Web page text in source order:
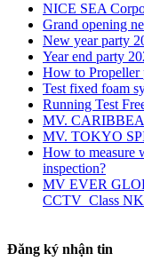
NICE SEA
Grand opening
New year party
Year end party
How to Propeller
Test fixed foam
Running Test
MV.
MV. TOKYO
How to measure
inspection?
MV EVER
CCTV_Class NK
Đăng ký nhận tin